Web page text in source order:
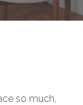
so much,